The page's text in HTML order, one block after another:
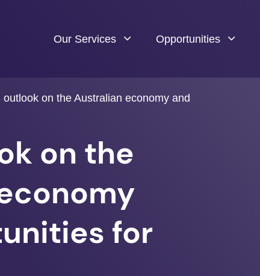
Our Services Opportunities
outlook on the Australian economy and
on the
for